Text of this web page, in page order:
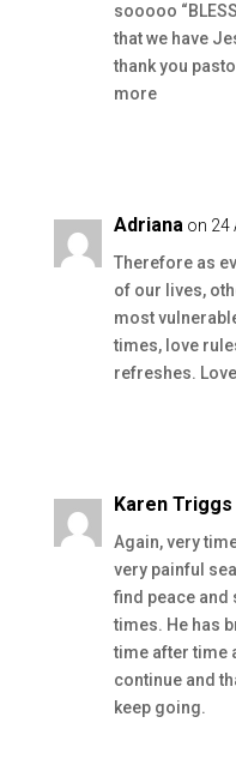
sooooo
that we have
thank you
more
Adriana on 24
Therefore as
of our lives,
most
times, love
refreshes.
Karen Triggs
Again, very
very painful
find peace and
times. He has
time after time
continue and
keep going.